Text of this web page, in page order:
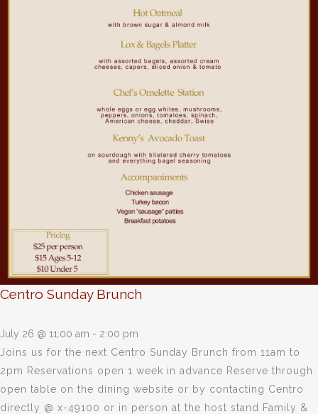
Centro Sunday Brunch
July 26 @ 11:00 am - 2:00 pm
Joins us for the next Centro Sunday Brunch from 11am to
2pm Reservations open 1 week in advance Reserve through
open table on the dining website or by contacting Centro
directly @ x-49100 or in person at the host stand Family &